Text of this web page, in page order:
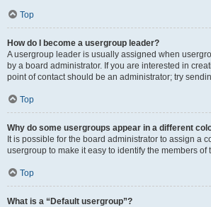
Top
How do I become a usergroup leader?
A usergroup leader is usually assigned when
by a board administrator. If you are interested in
point of contact should be an administrator; try
Top
Why do some usergroups appear in a different
It is possible for the board administrator to assign a
usergroup to make it easy to identify the members of
Top
What is a “Default usergroup”?